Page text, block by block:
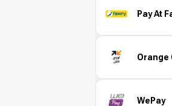
Pay At
Orange
WePay